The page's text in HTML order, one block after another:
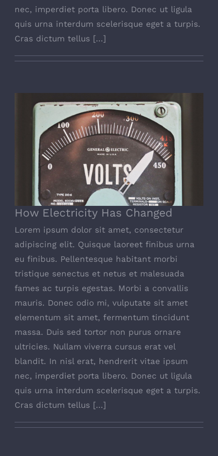
nec, imperdiet porta libero. Donec ut ligula
quis urna interdum scelerisque eget a turpis.
Cras dictum tellus [...]
How Electricity Has Changed
How Electricity Has Changed
Lorem ipsum dolor sit amet, consectetur
adipiscing elit. Quisque laoreet finibus urna
eu finibus. Pellentesque habitant morbi
tristique senectus et netus et malesuada
fames ac turpis egestas. Morbi a convallis
mauris. Donec odio mi, vulputate sit amet
elementum sit amet, fermentum tincidunt
massa. Duis sed tortor non purus ornare
ultricies. Nullam viverra cursus erat vel
blandit. In nisl erat, hendrerit vitae ipsum
nec, imperdiet porta libero. Donec ut ligula
quis urna interdum scelerisque eget a turpis.
Cras dictum tellus [...]